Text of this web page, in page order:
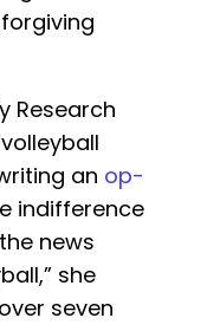
Research
an op-
indifference
news
she
seven